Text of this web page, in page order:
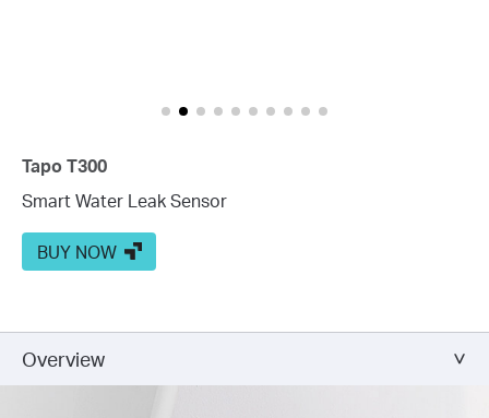
Tapo T300
Smart Water Leak Sensor
BUY NOW
Overview